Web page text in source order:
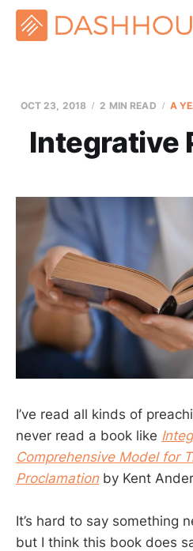
OCT 23, 2018 2 MIN READ A
Integrative
I’ve read all kinds of
never read a book like
Comprehensive Model for
Proclamation by Kent
It’s hard to say something
but I think this book does